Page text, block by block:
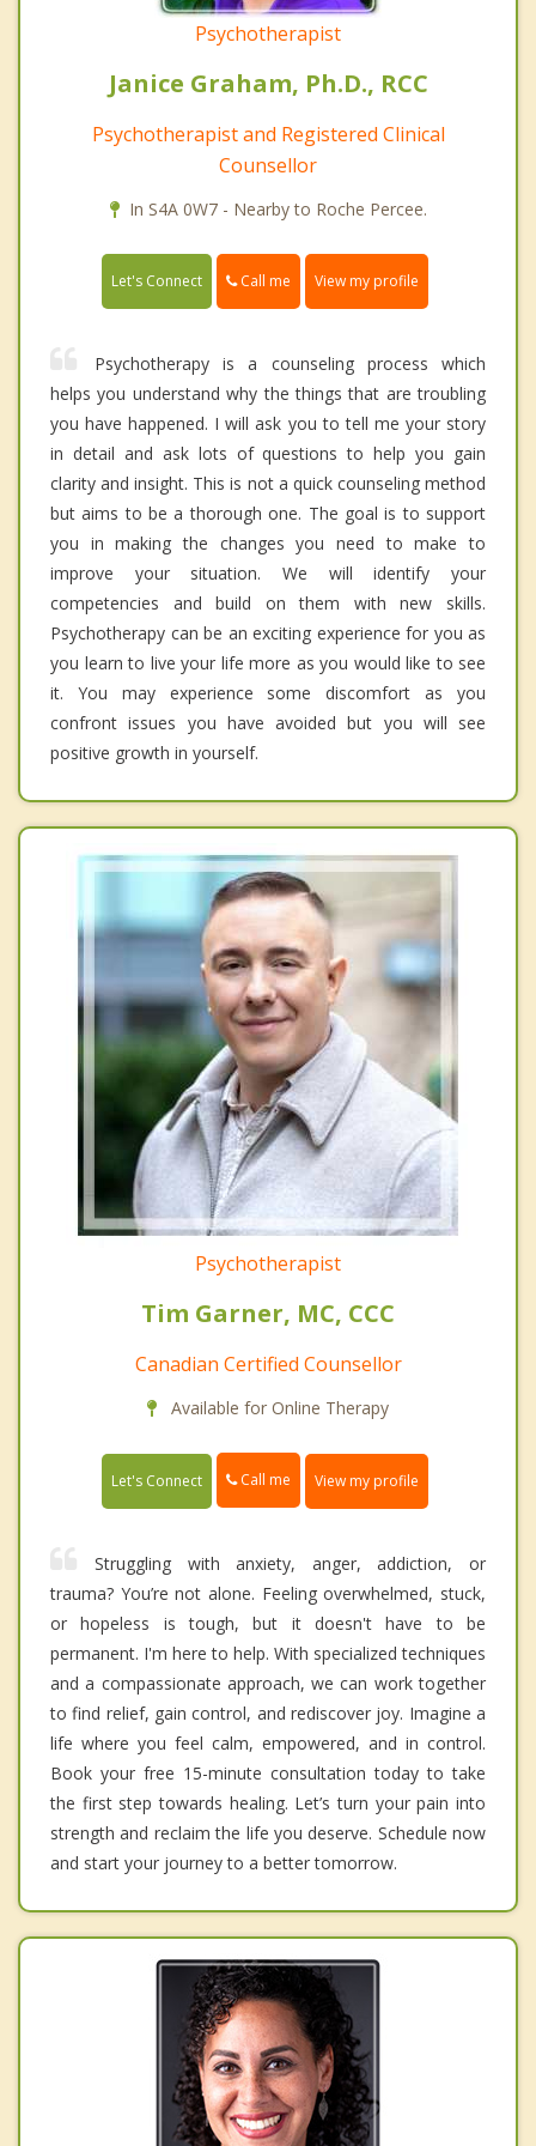
Psychotherapist
Janice Graham, Ph.D., RCC
Psychotherapist and Registered Clinical
Counsellor
In S4A 0W7 - Nearby to Roche Percee.
Let's Connect Call me View my profile
Psychotherapy is a counseling process which
helps you understand why the things that are troubling
you have happened. I will ask you to tell me your story
in detail and ask lots of questions to help you gain
clarity and insight. This is not a quick counseling method
but aims to be a thorough one. The goal is to support
you in making the changes you need to make to
improve your situation. We will identify your
competencies and build on them with new skills.
Psychotherapy can be an exciting experience for you as
you learn to live your life more as you would like to see
it. You may experience some discomfort as you
confront issues you have avoided but you will see
positive growth in yourself.
Psychotherapist
Tim Garner, MC, CCC
Canadian Certified Counsellor
Available for Online Therapy
Let's Connect Call me View my profile
Struggling with anxiety, anger, addiction, or
trauma? You’re not alone. Feeling overwhelmed, stuck,
or hopeless is tough, but it doesn't have to be
permanent. I'm here to help. With specialized techniques
and a compassionate approach, we can work together
to find relief, gain control, and rediscover joy. Imagine a
life where you feel calm, empowered, and in control.
Book your free 15-minute consultation today to take
the first step towards healing. Let’s turn your pain into
strength and reclaim the life you deserve. Schedule now
and start your journey to a better tomorrow.